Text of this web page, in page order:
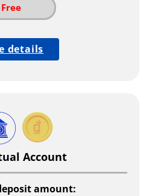
Free
details
Account
amount: